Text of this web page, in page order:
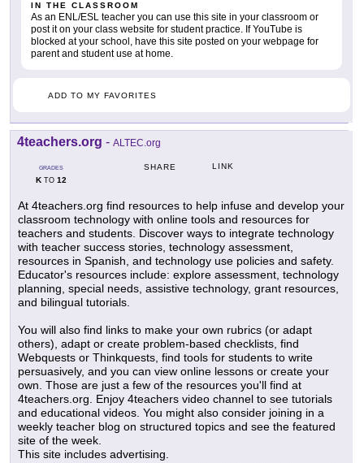
IN THE CLASSROOM
As an ENL/ESL teacher you can use this site in your classroom or
post it on your class website for student practice. If YouTube is
blocked at your school, have this site posted on your webpage for
parent and student use at home.
ADD TO MY FAVORITES
4teachers.org - ALTEC.org
GRADES
KTO 12
SHARE LINK
At 4teachers.org find resources to help infuse and develop your
classroom technology with online tools and resources for
teachers and students. Discover ways to integrate technology
with teacher success stories, technology assessment,
resources in Spanish, and technology use policies and safety.
Educator's resources include: explore assessment, technology
planning, special needs, assistive technology, grant resources,
and bilingual tutorials.
You will also find links to make your own rubrics (or adapt
others), adapt or create problem-based checklists, find
Webquests or Thinkquests, find tools for students to write
persuasively, and you can view online lessons or create your
own. Those are just a few of the resources you'll find at
4teachers.org. Enjoy 4teachers video channel to see tutorials
and educational videos. You might also consider joining in a
weekly teacher blog on structured topics and see the featured
site of the week.
This site includes advertising.